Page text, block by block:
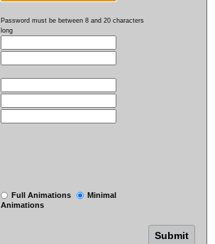
Password must be between 8 and 20 characters
long
Full Animations
Minimal
Animations